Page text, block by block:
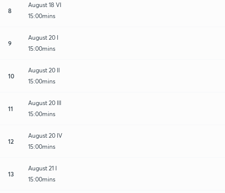
8
August 18 VI
15:00mins
9
August 20 I
15:00mins
10
August 20 II
15:00mins
11
August 20 III
15:00mins
12
August 20 IV
15:00mins
13
August 21 I
15:00mins